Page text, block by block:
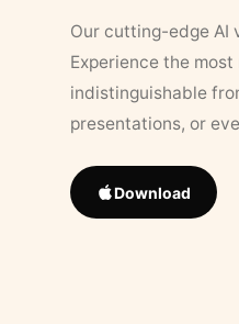
Our cutting-edge AI
Experience the
indistinguishable
presentations, or
Download